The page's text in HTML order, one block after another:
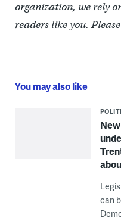
organization, we rely
readers like you.
You may also like
can